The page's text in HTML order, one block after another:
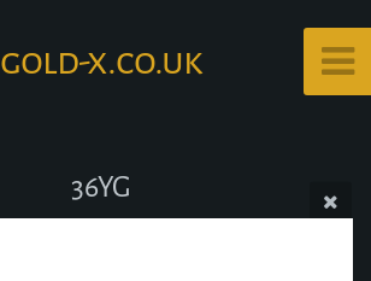
gold-x.co.uk
36YG